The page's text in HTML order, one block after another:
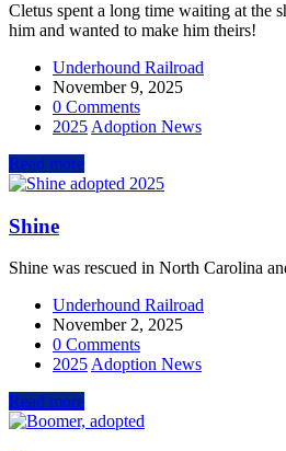
Cletus spent a long time waiting at the
him and wanted to make him theirs!
Underhound Railroad
November 9, 2025
0 Comments
2025 Adoption News
Read more
Shine
Shine was rescued in North Carolina
Underhound Railroad
November 2, 2025
0 Comments
2025Adoption News
Read more